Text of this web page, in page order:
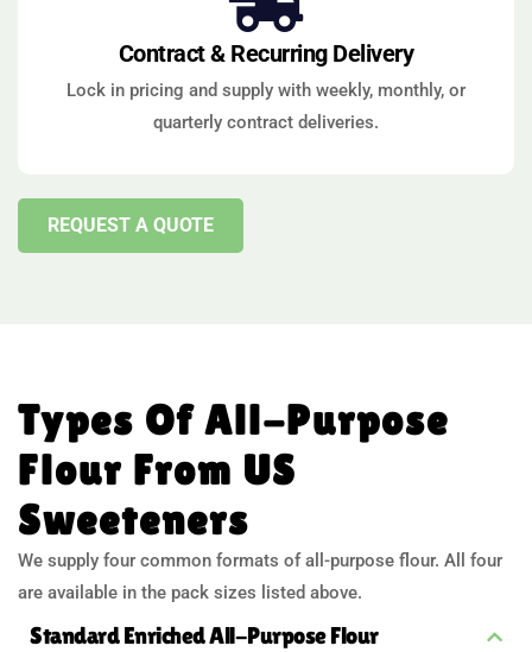
Contract & Recurring Delivery
Lock in pricing and supply with weekly, monthly, or
quarterly contract deliveries.
REQUEST A QUOTE
Types Of All-Purpose
Flour From US
Sweeteners
We supply four common formats of all-purpose flour. All four
are available in the pack sizes listed above.
Standard Enriched All-Purpose Flour